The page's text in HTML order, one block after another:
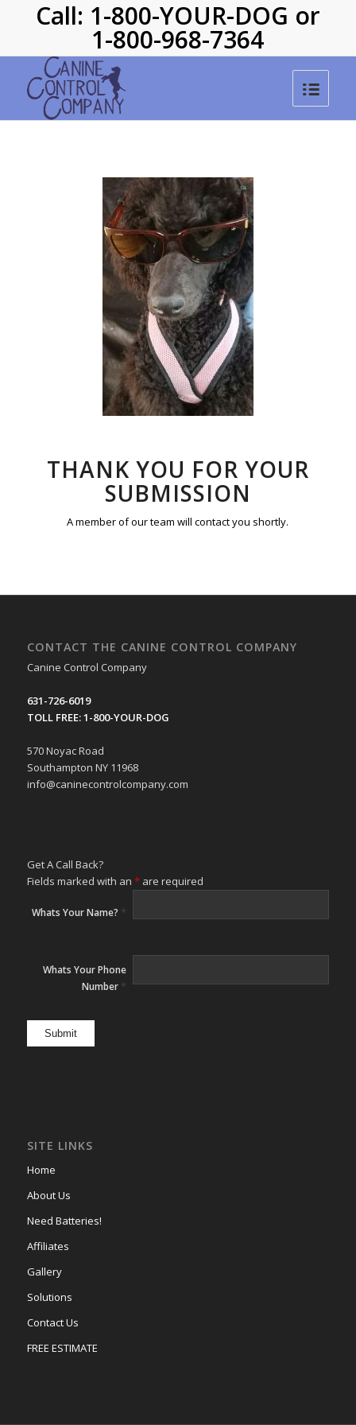
Call: 1-800-YOUR-DOG or
1-800-968-7364
THANK YOU FOR YOUR
SUBMISSION
A member of our team will contact you shortly.
CONTACT THE CANINE CONTROL COMPANY
Canine Control Company
631-726-6019
TOLL FREE: 1-800-YOUR-DOG
570 Noyac Road
Southampton NY 11968
info@caninecontrolcompany.com
Get A Call Back?
Fields marked with an *are required
Whats Your Name? *
Whats Your Phone
Number *
SITE LINKS
Home
About Us
Need Batteries!
Affiliates
Gallery
Solutions
Contact Us
FREE ESTIMATE